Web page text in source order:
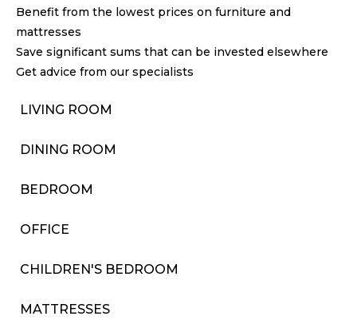
Benefit from the lowest prices on furniture and
mattresses
Save significant sums that can be invested elsewhere
Get advice from our specialists
LIVING ROOM
DINING ROOM
BEDROOM
OFFICE
CHILDREN'S BEDROOM
MATTRESSES